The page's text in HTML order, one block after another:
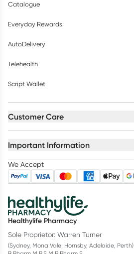
Catalogue
Everyday Rewards
AutoDelivery
Telehealth
Script Wallet
Customer Care
Important Information
We Accept
Healthylife Pharmacy
Sole Proprietor: Warren Turner
(Sydney, Mona Vale, Hornsby, Adelaide, Perth)